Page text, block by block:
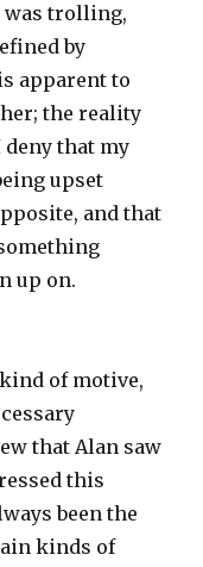
was trolling,
by
apparent to
the reality
that my
upset
and that
up on.
of motive,
that Alan saw
this
been the
kinds of